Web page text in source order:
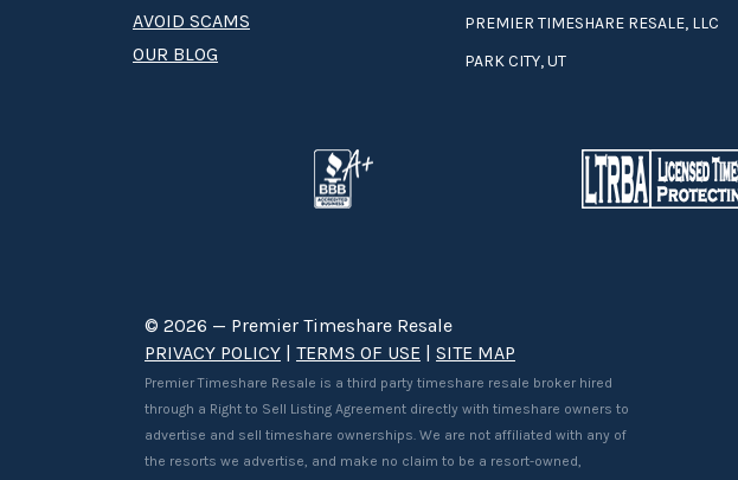
AVOID SCAMS
OUR BLOG
PREMIER TIMESHARE RESALE, LLC
PARK CITY, UT
© 2026 — Premier Timeshare Resale
PRIVACY POLICY | TERMS OF USE | SITE MAP
Premier Timeshare Resale is a third party timeshare resale broker hired
through a Right to Sell Listing Agreement directly with timeshare owners to
advertise and sell timeshare ownerships. We are not affiliated with any of
the resorts we advertise, and make no claim to be a resort-owned,